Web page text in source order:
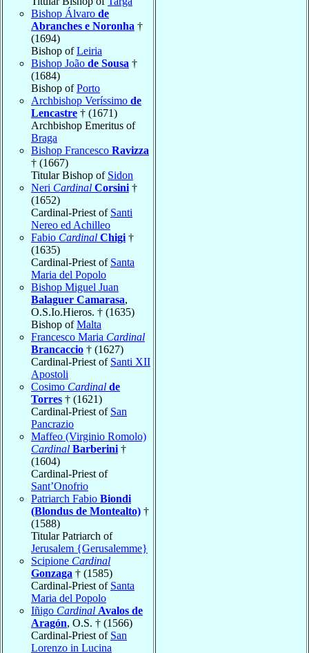
Bishop Álvaro de
Abranches e Noronha †
(1694)
Bishop ofLeiria
Bishop João de Sousa †
(1684)
Bishop ofPorto
Archbishop Veríssimo de
Lencastre † (1671)
Archbishop Emeritus of
Braga
Bishop Francesco Ravizza
† (1667)
Titular Bishop of Sidon
Neri Cardinal Corsini †
(1652)
Cardinal-Priest of Santi
Nereo ed Achilleo
Fabio Cardinal Chigi †
(1635)
Cardinal-Priest of Santa
Maria del Popolo
Bishop Miguel Juan
Balaguer Camarasa,
O.S.Io.Hieros. † (1635)
Bishop ofMalta
Francesco Maria Cardinal
Brancaccio † (1627)
Cardinal-Priest of Santi XII
Apostoli
Cosimo Cardinal de
Torres † (1621)
Cardinal-Priest of San
Pancrazio
Maffeo (Virginio Romolo)
Cardinal Barberini †
(1604)
Cardinal-Priest of
Sant’Onofrio
Patriarch Fabio Biondi
(Blondus de Montealto) †
(1588)
Titular Patriarch of
Jerusalem {Gerusalemme}
Scipione Cardinal
Gonzaga † (1585)
Cardinal-Priest of Santa
Maria del Popolo
Iñigo Cardinal Avalos de
Aragón, O.S. † (1566)
Cardinal-Priest of San
Lorenzo in Lucina